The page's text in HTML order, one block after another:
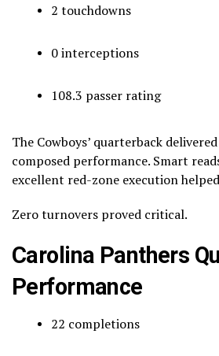
2 touchdowns
0 interceptions
108.3 passer rating
The Cowboys’ quarterback
composed performance. Smart
excellent red-zone execution
Zero turnovers proved critical.
Carolina Panthers
Performance
22 completions